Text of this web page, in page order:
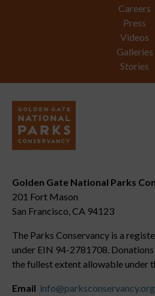
Careers
Press
Videos
Galleries
Stories
Golden Gate National Parks
201 Fort Mason
San Francisco, CA 94123
The Parks Conservancy is a
under EIN 94-2781708.
the fullest extent allowable under
Email info@parksconservancy.org